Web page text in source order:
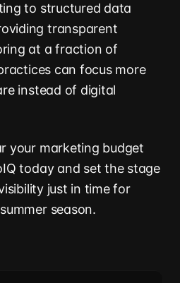
to structured data
transparent
at a fraction of
can focus more
instead of digital
your marketing budget
today and set the stage
just in time for
season.